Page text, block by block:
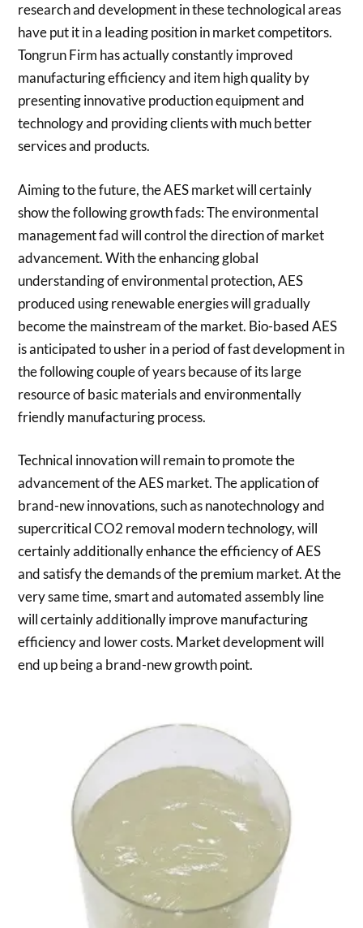
research and development in these technological areas
have put it in a leading position in market competitors.
Tongrun Firm has actually constantly improved
manufacturing efficiency and item high quality by
presenting innovative production equipment and
technology and providing clients with much better
services and products.
Aiming to the future, the AES market will certainly
show the following growth fads: The environmental
management fad will control the direction of market
advancement. With the enhancing global
understanding of environmental protection, AES
produced using renewable energies will gradually
become the mainstream of the market. Bio-based AES
is anticipated to usher in a period of fast development in
the following couple of years because of its large
resource of basic materials and environmentally
friendly manufacturing process.
Technical innovation will remain to promote the
advancement of the AES market. The application of
brand-new innovations, such as nanotechnology and
supercritical CO2 removal modern technology, will
certainly additionally enhance the efficiency of AES
and satisfy the demands of the premium market. At the
very same time, smart and automated assembly line
will certainly additionally improve manufacturing
efficiency and lower costs. Market development will
end up being a brand-new growth point.